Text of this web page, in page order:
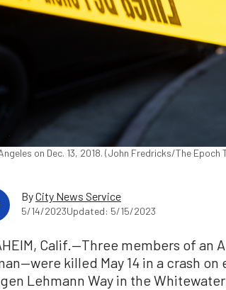
on Dec. 13, 2018. (John Fredricks/The Epoch
ByCity News Service
5/14/2023Updated: 5/15/2023
Calif.—Three members of an
killed May 14 in a crash
Lehmann Way in the